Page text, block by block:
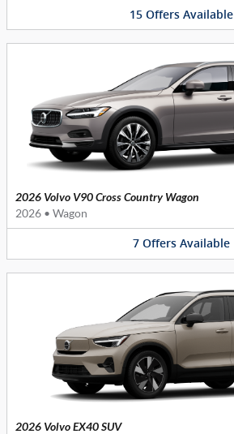
15 Offers Available
2026 Volvo V90 Cross Country Wagon
2026 • Wagon
7 Offers Available
2026 Volvo EX40 SUV